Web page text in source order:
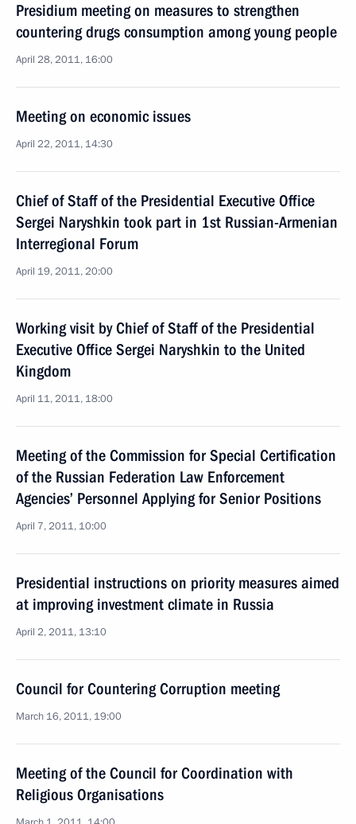
Presidium meeting on measures to strengthen
countering drugs consumption among young people
April 28, 2011, 16:00
Meeting on economic issues
April 22, 2011, 14:30
Chief of Staff of the Presidential Executive Office
Sergei Naryshkin took part in 1st Russian-Armenian
Interregional Forum
April 19, 2011, 20:00
Working visit by Chief of Staff of the Presidential
Executive Office Sergei Naryshkin to the United
Kingdom
April 11, 2011, 18:00
Meeting of the Commission for Special Certification
of the Russian Federation Law Enforcement
Agencies’ Personnel Applying for Senior Positions
April 7, 2011, 10:00
Presidential instructions on priority measures aimed
at improving investment climate in Russia
April 2, 2011, 13:10
Council for Countering Corruption meeting
March 16, 2011, 19:00
Meeting of the Council for Coordination with
Religious Organisations